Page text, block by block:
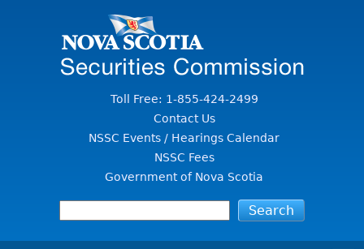
Toll Free: 1-855-424-2499
Contact Us
NSSC Events / Hearings Calendar
NSSC Fees
Government of Nova Scotia